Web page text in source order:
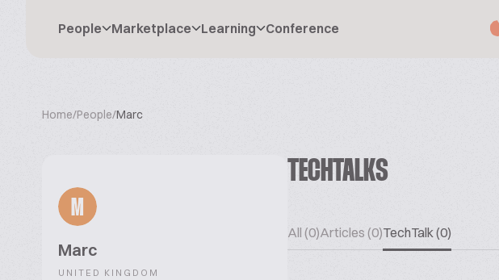
People Marketplace Learning Conference
Home/People/Marc
M
Marc
UNITED KINGDOM
TECHTALKS
All (0)Articles (0)TechTalk (0)